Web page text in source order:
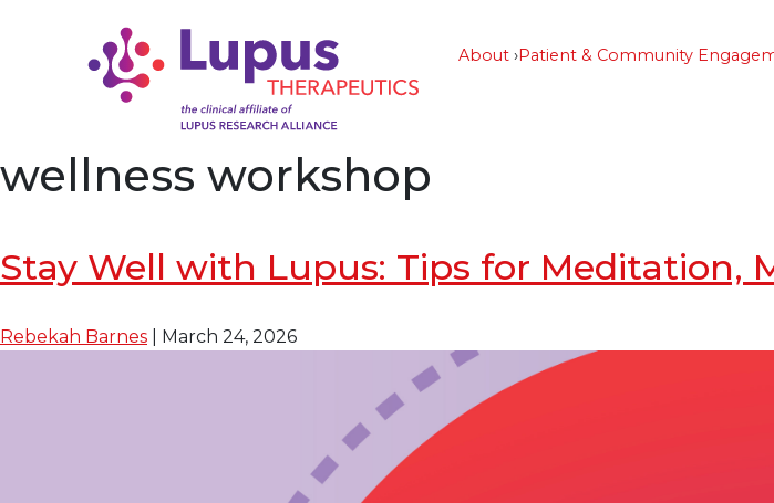
About Patient & Community
wellness workshop
Stay Well with Lupus: Tips for Meditation,
Rebekah Barnes March 24, 2026